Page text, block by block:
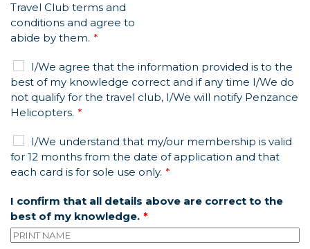
Travel Club terms and
conditions and agree to
abide by them.
I/We agree that the information provided is to the
best of my knowledge correct and if any time I/We do
not qualify for the travel club, I/We will notify Penzance
Helicopters.
I/We understand that my/our membership is valid
for 12 months from the date of application and that
each card is for sole use only.
I confirm that all details above are correct to the
best of my knowledge.